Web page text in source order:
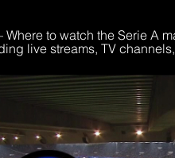
to watch the Serie A
live streams, TV